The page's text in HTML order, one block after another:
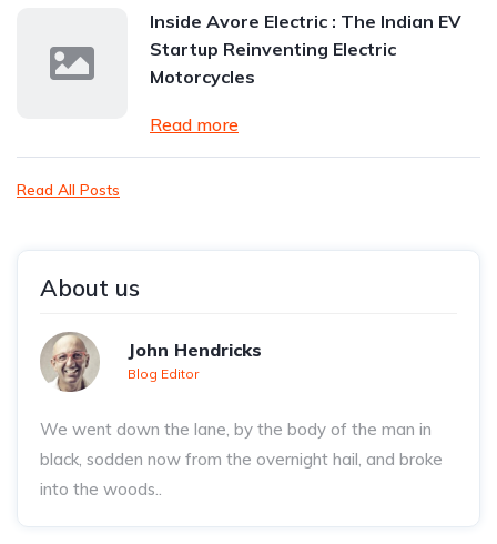
Inside Avore Electric : The Indian EV
Startup Reinventing Electric
Motorcycles
Read more
Read All Posts
About us
John Hendricks
Blog Editor
We went down the lane, by the body of the man in
black, sodden now from the overnight hail, and broke
into the woods..